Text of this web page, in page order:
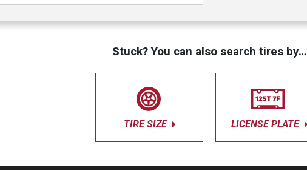
Stuck? You can also search tires by…
TIRE SIZE LICENSE PLATE